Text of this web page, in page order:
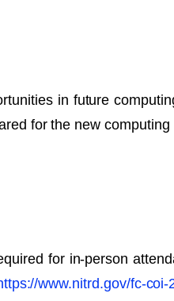
in future
for the new computing
for in-person
www.nitrd.gov/fc-coi-